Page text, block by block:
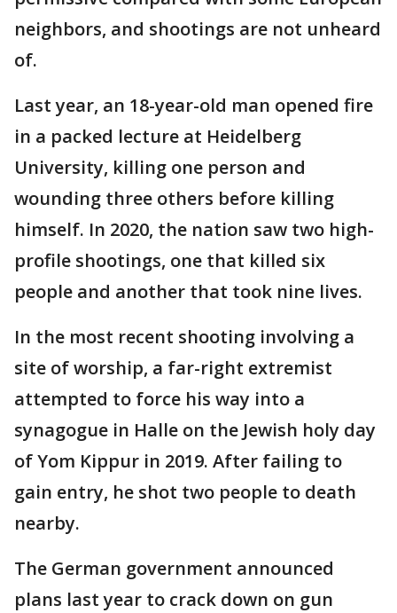
neighbors, and shootings are not unheard
of.
Last year, an 18-year-old man opened fire
in a packed lecture at Heidelberg
University, killing one person and
wounding three others before killing
himself. In 2020, the nation saw two high-
profile shootings, one that killed six
people and another that took nine lives.
In the most recent shooting involving a
site of worship, a far-right extremist
attempted to force his way into a
synagogue in Halle on the Jewish holy day
of Yom Kippur in 2019. After failing to
gain entry, he shot two people to death
nearby.
The German government announced
plans last year to crack down on gun